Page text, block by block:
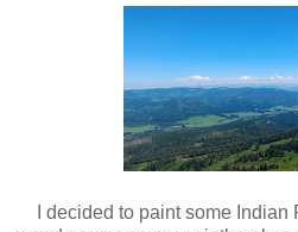
I decided to paint some